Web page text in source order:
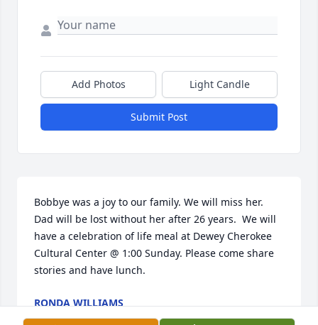
Add Photos Light Candle
Submit Post
Bobbye was a joy to our family. We will miss her.
Dad will be lost without her after 26 years.  We will
have a celebration of life meal at Dewey Cherokee
Cultural Center @ 1:00 Sunday. Please come share
stories and have lunch.
RONDA WILLIAMS
Jun 06, 2025